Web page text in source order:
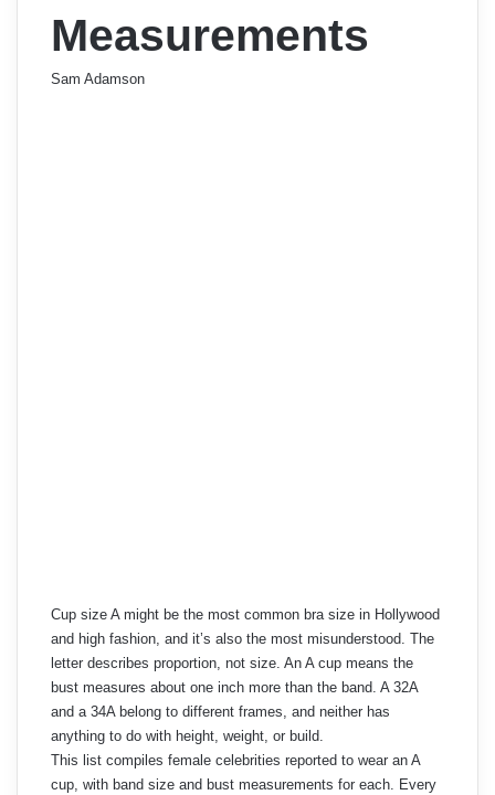
Measurements
Sam Adamson
Cup size A might be the most common bra size in Hollywood
and high fashion, and it’s also the most misunderstood. The
letter describes proportion, not size. An A cup means the
bust measures about one inch more than the band. A 32A
and a 34A belong to different frames, and neither has
anything to do with height, weight, or build.
This list compiles female celebrities reported to wear an A
cup, with band size and bust measurements for each. Every